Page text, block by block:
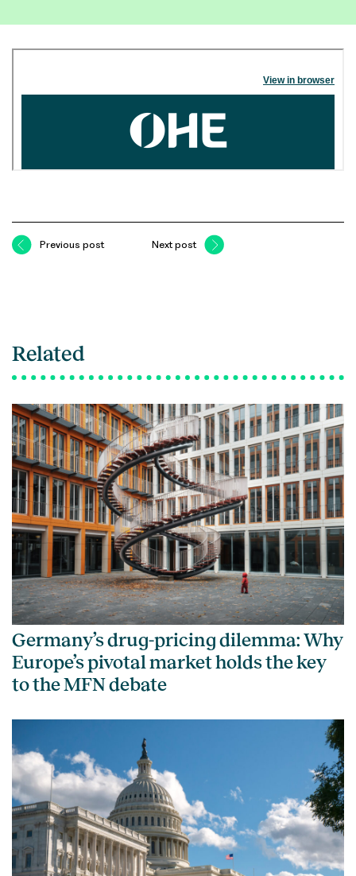
Previous post Next post
Related
Germany’s drug-pricing dilemma: Why
Europe’s pivotal market holds the key
to the MFN debate